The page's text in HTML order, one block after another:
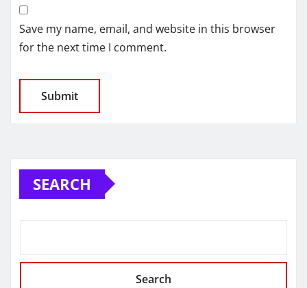
Save my name, email, and website in this browser
for the next time I comment.
SEARCH
Search